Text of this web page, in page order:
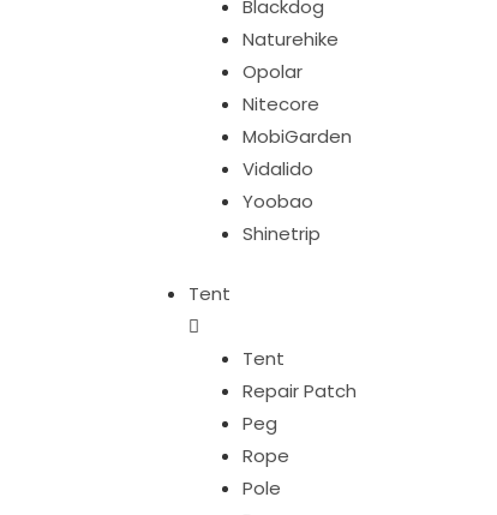
Blackdog
Naturehike
Opolar
Nitecore
MobiGarden
Vidalido
Yoobao
Shinetrip
Tent
Tent
Repair Patch
Peg
Rope
Pole